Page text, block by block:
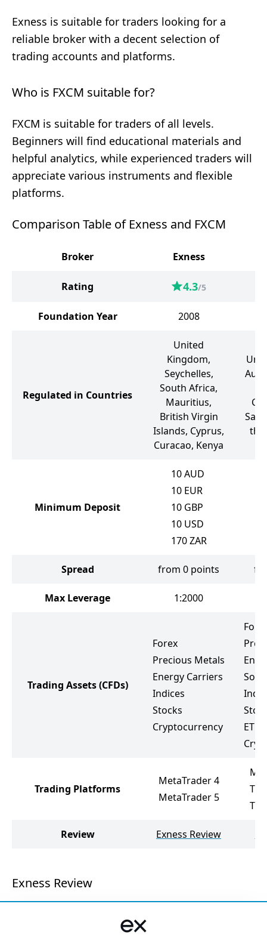
Exness is suitable for traders looking for a
reliable broker with a decent selection of
trading accounts and platforms.
Who is FXCM suitable for?
FXCM is suitable for traders of all levels.
Beginners will find educational materials and
helpful analytics, while experienced traders will
appreciate various instruments and flexible
platforms.
Comparison Table of Exness and FXCM
Broker Exness
Rating 4.3/5
Foundation Year 2008
Regulated in Countries
United
Kingdom,
Seychelles,
South Africa,
Mauritius,
British Virgin
Islands, Cyprus,
Curacao, Kenya
the
Minimum Deposit
10 AUD
10 EUR
10 GBP
10 USD
170 ZAR
Spread from 0 points
Max Leverage 1:2000
Trading Assets(CFDs)
Forex
Precious Metals
Energy Carriers
Indices
Stocks
Cryptocurrency
Soft
ETF
Trading Platforms
MetaTrader 4
MetaTrader 5
Review Exness Review
Exness Review